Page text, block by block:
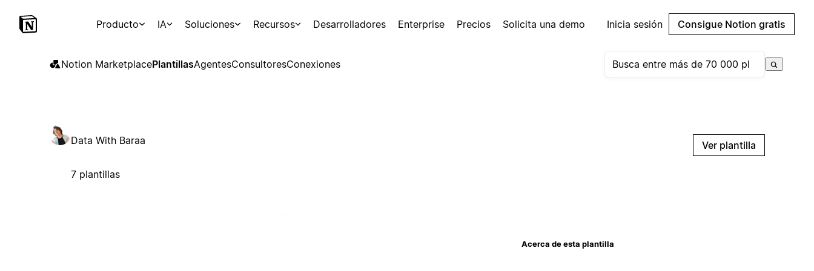
Producto IA Soluciones Recursos Desarrolladores Enterprise Precios Solicita una demo Inicia sesión Consigue Notion gratis
Notion MarketplacePlantillasAgentesConsultoresConexiones
Data With Baraa
7 plantillas
Ver plantilla
Acerca de esta plantilla